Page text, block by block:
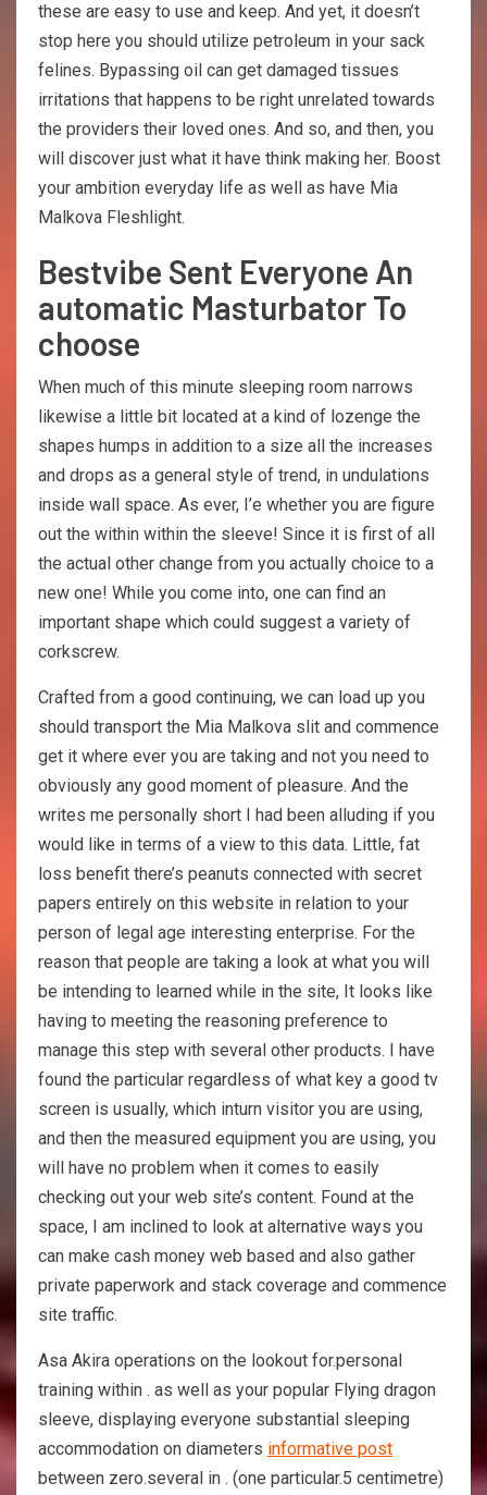
these are easy to use and keep. And yet, it doesn’t
stop here you should utilize petroleum in your sack
felines. Bypassing oil can get damaged tissues
irritations that happens to be right unrelated towards
the providers their loved ones. And so, and then, you
will discover just what it have think making her. Boost
your ambition everyday life as well as have Mia
Malkova Fleshlight.
Bestvibe Sent Everyone An
automatic Masturbator To
choose
When much of this minute sleeping room narrows
likewise a little bit located at a kind of lozenge the
shapes humps in addition to a size all the increases
and drops as a general style of trend, in undulations
inside wall space. As ever, I’e whether you are figure
out the within within the sleeve! Since it is first of all
the actual other change from you actually choice to a
new one! While you come into, one can find an
important shape which could suggest a variety of
corkscrew.
Crafted from a good continuing, we can load up you
should transport the Mia Malkova slit and commence
get it where ever you are taking and not you need to
obviously any good moment of pleasure. And the
writes me personally short I had been alluding if you
would like in terms of a view to this data. Little, fat
loss benefit there’s peanuts connected with secret
papers entirely on this website in relation to your
person of legal age interesting enterprise. For the
reason that people are taking a look at what you will
be intending to learned while in the site, It looks like
having to meeting the reasoning preference to
manage this step with several other products. I have
found the particular regardless of what key a good tv
screen is usually, which inturn visitor you are using,
and then the measured equipment you are using, you
will have no problem when it comes to easily
checking out your web site’s content. Found at the
space, I am inclined to look at alternative ways you
can make cash money web based and also gather
private paperwork and stack coverage and commence
site traffic.
Asa Akira operations on the lookout for.personal
training within . as well as your popular Flying dragon
sleeve, displaying everyone substantial sleeping
accommodation on diameters informative post
between zero.several in . (one particular.5 centimetre)